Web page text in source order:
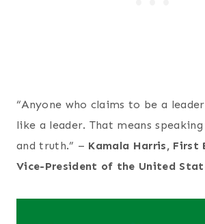
“Anyone who claims to be a
like a leader. That means
and truth.” – Kamala Harris, First
Vice-President of the United